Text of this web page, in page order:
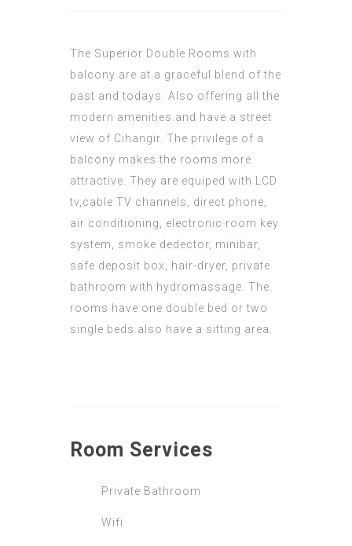
The Superior Double Rooms with
balcony are at a graceful blend of the
past and todays. Also offering all the
modern amenities.and have a street
view of Cihangir. The privilege of a
balcony makes the rooms more
attractive. They are equiped with LCD
tv,cable TV channels, direct phone,
air conditioning, electronic room key
system, smoke dedector, minibar,
safe deposit box, hair-dryer, private
bathroom with hydromassage. The
rooms have one double bed or two
single beds.also have a sitting area.
Room Services
Private Bathroom
Wifi